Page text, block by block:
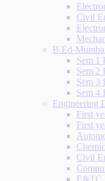
Civil
B.Ed-
Sem 1
Sem 2
Sem 3
Sem 4
Engineering
First
First
Civil
E&TC